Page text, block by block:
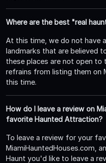
Where are the best "real
At this time, we do not have
landmarks that are believed
these places are not open to
refrains from listing them on
this time.
How do I leave a review on
favorite Haunted Attraction?
To leave a review for your
MiamiHauntedHouses.com,
Haunt you'd like to leave a